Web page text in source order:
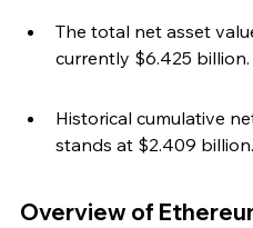
The total net asset
currently $6.425 billion.
Historical cumulative
stands at $2.409 billion.
Overview of